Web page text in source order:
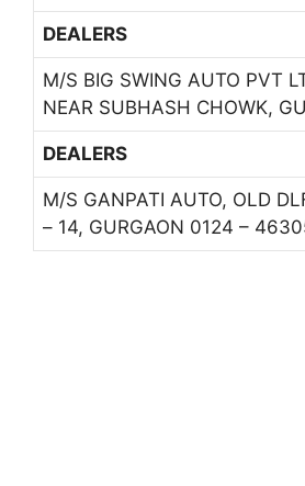
DEALERS
M/S BIG SWING AUTO PVT
NEAR SUBHASH CHOWK,
DEALERS
M/S GANPATI AUTO, OLD
– 14, GURGAON 0124 –